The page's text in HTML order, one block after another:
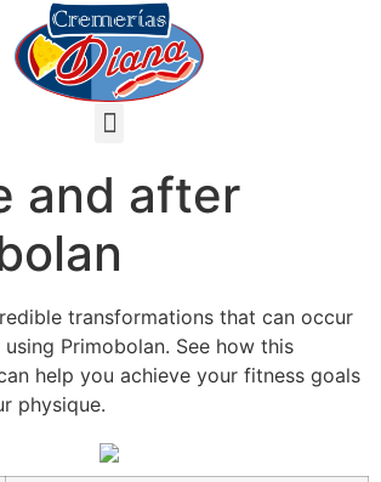
and after
transformations that can occur
Primobolan. See how this
help you achieve your fitness goals
physique.